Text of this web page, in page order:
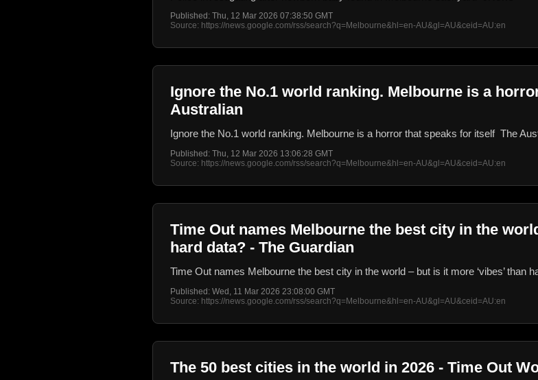
Published: Thu, 12 Mar 2026 07:38:50 GMT
Source: https://news.google.com/rss/search?q=Melbourne&hl=en-AU&gl=AU&ceid=AU:en
Ignore the No.1 world ranking. Melbourne is a
Australian
Ignore the No.1 world ranking. Melbourne is a horror that speaks for itself The
Published: Thu, 12 Mar 2026 13:06:28 GMT
Source: https://news.google.com/rss/search?q=Melbourne&hl=en-AU&gl=AU&ceid=AU:en
Time Out names Melbourne the best city in the
hard data? - The Guardian
Time Out names Melbourne the best city in the world – but is it more ‘vibes’ than
Published: Wed, 11 Mar 2026 23:08:00 GMT
Source: https://news.google.com/rss/search?q=Melbourne&hl=en-AU&gl=AU&ceid=AU:en
The 50 best cities in the world in 2026 - Time Out